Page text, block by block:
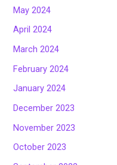
May 2024
April 2024
March 2024
February 2024
January 2024
December 2023
November 2023
October 2023